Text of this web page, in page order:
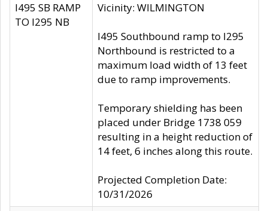
I495 SB RAMP
TO I295 NB
Vicinity: WILMINGTON
I495 Southbound ramp to I295
Northbound is restricted to a
maximum load width of 13 feet
due to ramp improvements.
Temporary shielding has been
placed under Bridge 1738 059
resulting in a height reduction of
14 feet, 6 inches along this route.
Projected Completion Date:
10/31/2026